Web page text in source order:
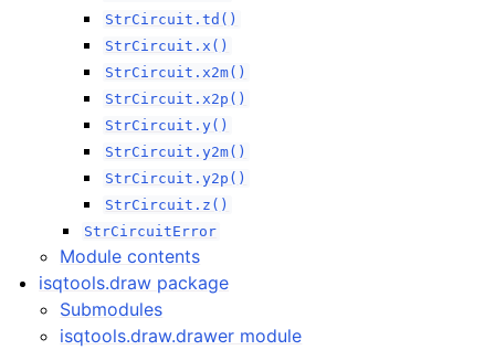
StrCircuit.td()
StrCircuit.x()
StrCircuit.x2m()
StrCircuit.x2p()
StrCircuit.y()
StrCircuit.y2m()
StrCircuit.y2p()
StrCircuit.z()
StrCircuitError
Module contents
isqtools.draw package
Submodules
isqtools.draw.drawer module